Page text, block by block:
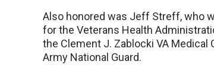
Also honored was Jeff Streff, who
for the Veterans Health
the Clement J. Zablocki VA Medical
Army National Guard.